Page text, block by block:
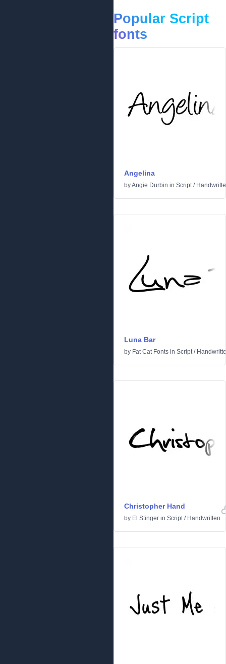
Popular Script
fonts
Angelina
byAngie Durbin in Script/
Luna Bar
by Fat Cat Fonts in Script/
Christopher Hand
by El Stinger in Script/ Handwritten